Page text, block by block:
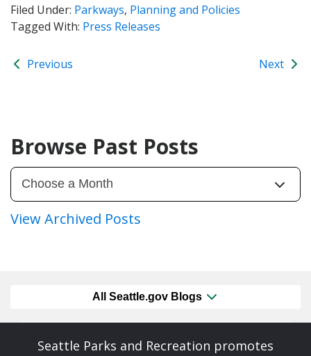
Filed Under: Parkways, Planning and Policies
Tagged With: Press Releases
Previous Next
Browse Past Posts
View Archived Posts
All Seattle.gov Blogs
Seattle Parks and Recreation promotes